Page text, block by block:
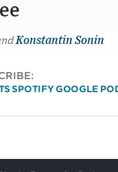
Konstantin Sonin
SPOTIFYGOOGLE